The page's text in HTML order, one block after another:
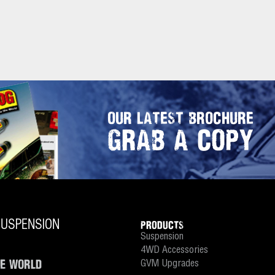
OUR LATEST BROCHURE
GRAB A COPY
WORLD
PRODUCTS
Suspension
4WD Accessories
GVM Upgrades